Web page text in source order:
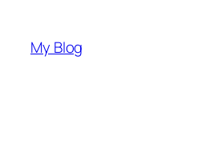
content
My Blog